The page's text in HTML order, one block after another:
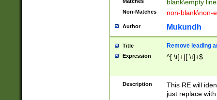
blank\empty
Non-Matches non-blank\non-
Author Mukundh
Title Remove leading
Expression ^[ \t]+|[ \t]+$
Description
This RE will
just replace